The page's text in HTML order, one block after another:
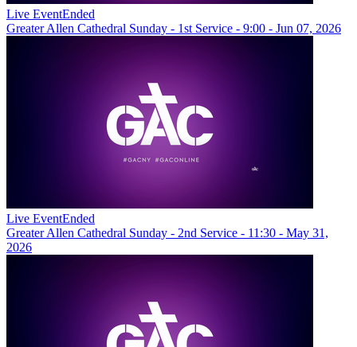
Live EventEnded
Greater Allen Cathedral Sunday - 1st Service - 9:00 - Jun 07, 2026
Live EventEnded
Greater Allen Cathedral Sunday - 2nd Service - 11:30 - May 31,
2026